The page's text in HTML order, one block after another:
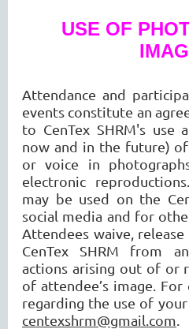
USE OF
Attendance and
events constitute an
to CenTex SHRM's use
now and in the future)
or voice in
electronic
may be used on the
social media and for
Attendees waive,
CenTex SHRM from
actions arising out of or
of attendee’s image.
regarding the use of
centexshrm@gmail.com